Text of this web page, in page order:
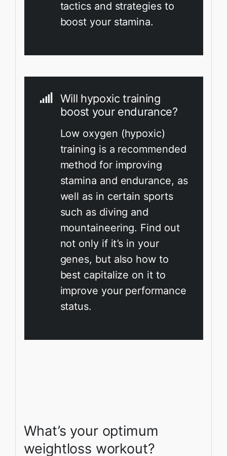
tactics and strategies to
boost your stamina.
Will hypoxic training
boost your endurance?
Low oxygen (hypoxic)
training is a recommended
method for improving
stamina and endurance, as
well as in certain sports
such as diving and
mountaineering. Find out
not only if it’s in your
genes, but also how to
best capitalize on it to
improve your performance
status.
What’s your optimum
weightloss workout?